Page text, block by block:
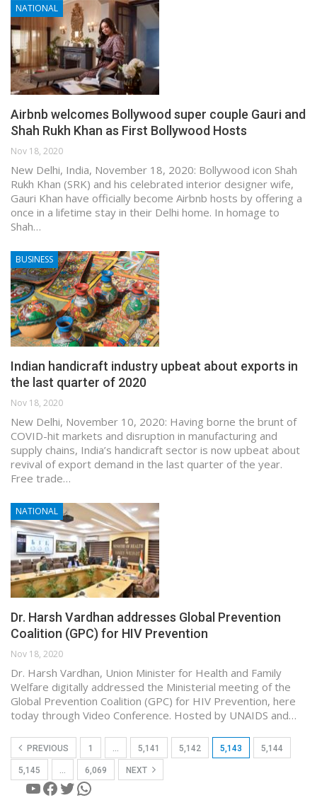
NATIONAL
Airbnb welcomes Bollywood super couple Gauri and
Shah Rukh Khan as First Bollywood Hosts
Nov 18, 2020
New Delhi, India, November 18, 2020: Bollywood icon Shah
Rukh Khan (SRK) and his celebrated interior designer wife,
Gauri Khan have officially become Airbnb hosts by offering a
once in a lifetime stay in their Delhi home. In homage to
Shah…
BUSINESS
Indian handicraft industry upbeat about exports in
the last quarter of 2020
Nov 18, 2020
New Delhi, November 10, 2020: Having borne the brunt of
COVID-hit markets and disruption in manufacturing and
supply chains, India’s handicraft sector is now upbeat about
revival of export demand in the last quarter of the year.
Free trade…
NATIONAL
Dr. Harsh Vardhan addresses Global Prevention
Coalition (GPC) for HIV Prevention
Nov 18, 2020
Dr. Harsh Vardhan, Union Minister for Health and Family
Welfare digitally addressed the Ministerial meeting of the
Global Prevention Coalition (GPC) for HIV Prevention, here
today through Video Conference. Hosted by UNAIDS and…
PREVIOUS 1 … 5,141 5,142 5,143 5,144
5,145 … 6,069 NEXT
YouTube
Facebook
Twitter
WhatsApp